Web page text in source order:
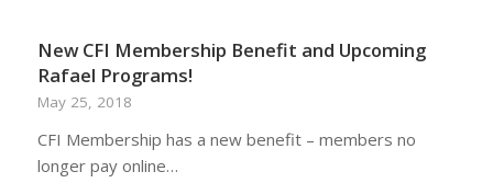
New CFI Membership Benefit and Upcoming
Rafael Programs!
May 25, 2018
CFI Membership has a new benefit – members no
longer pay online…